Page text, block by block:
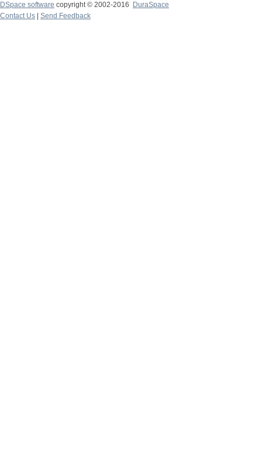
DSpace software copyright © 2002-2016
DuraSpace
Contact Us
Send Feedback